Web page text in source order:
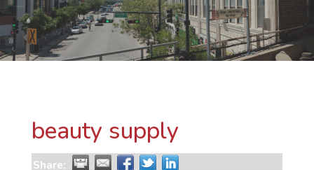
beauty supply
Share: